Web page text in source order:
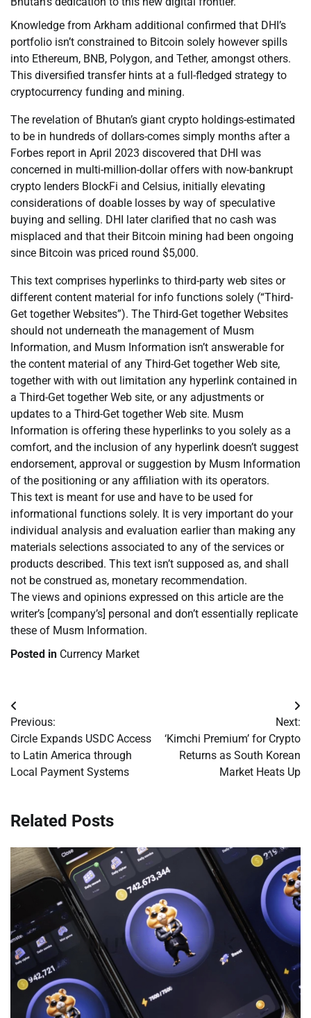
Knowledge from Arkham additional confirmed that DHI’s
portfolio isn’t constrained to Bitcoin solely however spills
into Ethereum, BNB, Polygon, and Tether, amongst others.
This diversified transfer hints at a full-fledged strategy to
cryptocurrency funding and mining.
The revelation of Bhutan’s giant crypto holdings-estimated
to be in hundreds of dollars-comes simply months after a
Forbes report in April 2023 discovered that DHI was
concerned in multi-million-dollar offers with now-bankrupt
crypto lenders BlockFi and Celsius, initially elevating
considerations of doable losses by way of speculative
buying and selling. DHI later clarified that no cash was
misplaced and that their Bitcoin mining had been ongoing
since Bitcoin was priced round $5,000.
This text comprises hyperlinks to third-party web sites or
different content material for info functions solely (“Third-
Get together Websites”). The Third-Get together Websites
should not underneath the management of Musm
Information, and Musm Information isn’t answerable for
the content material of any Third-Get together Web site,
together with with out limitation any hyperlink contained in
a Third-Get together Web site, or any adjustments or
updates to a Third-Get together Web site. Musm
Information is offering these hyperlinks to you solely as a
comfort, and the inclusion of any hyperlink doesn’t suggest
endorsement, approval or suggestion by Musm Information
of the positioning or any affiliation with its operators.
This text is meant for use and have to be used for
informational functions solely. It is very important do your
individual analysis and evaluation earlier than making any
materials selections associated to any of the services or
products described. This text isn’t supposed as, and shall
not be construed as, monetary recommendation.
The views and opinions expressed on this article are the
writer’s [company’s] personal and don’t essentially replicate
these of Musm Information.
Posted in Currency Market
Post
navigation
Previous:
Circle Expands USDC Access
to Latin America through
Local Payment Systems
Next:
‘Kimchi Premium’ for Crypto
Returns as South Korean
Market Heats Up
Related Posts